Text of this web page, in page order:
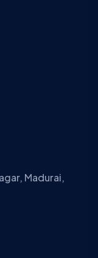
Madurai,